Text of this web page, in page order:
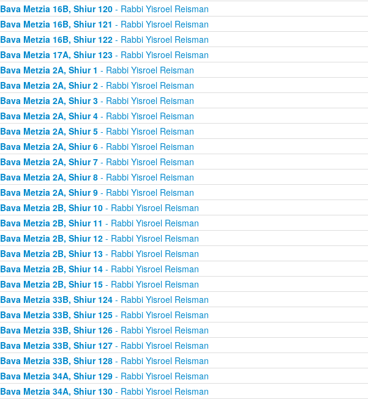
Bava Metzia 16B, Shiur 120- Rabbi Yisroel Reisman
Bava Metzia 16B, Shiur 121 - Rabbi Yisroel Reisman
Bava Metzia 16B, Shiur 122- Rabbi Yisroel Reisman
Bava Metzia 17A, Shiur 123- Rabbi Yisroel Reisman
Bava Metzia 2A, Shiur 1 - Rabbi Yisroel Reisman
Bava Metzia 2A, Shiur 2- Rabbi Yisroel Reisman
Bava Metzia 2A, Shiur 3- Rabbi Yisroel Reisman
Bava Metzia 2A, Shiur 4- Rabbi Yisroel Reisman
Bava Metzia 2A, Shiur 5- Rabbi Yisroel Reisman
Bava Metzia 2A, Shiur 6- Rabbi Yisroel Reisman
Bava Metzia 2A, Shiur 7- Rabbi Yisroel Reisman
Bava Metzia 2A, Shiur 8- Rabbi Yisroel Reisman
Bava Metzia 2A, Shiur 9- Rabbi Yisroel Reisman
Bava Metzia 2B, Shiur 10- Rabbi Yisroel Reisman
Bava Metzia 2B, Shiur 11 - Rabbi Yisroel Reisman
Bava Metzia 2B, Shiur 12- Rabbi Yisroel Reisman
Bava Metzia 2B, Shiur 13- Rabbi Yisroel Reisman
Bava Metzia 2B, Shiur 14- Rabbi Yisroel Reisman
Bava Metzia 2B, Shiur 15- Rabbi Yisroel Reisman
Bava Metzia 33B, Shiur 124- Rabbi Yisroel Reisman
Bava Metzia 33B, Shiur 125- Rabbi Yisroel Reisman
Bava Metzia 33B, Shiur 126- Rabbi Yisroel Reisman
Bava Metzia 33B, Shiur 127- Rabbi Yisroel Reisman
Bava Metzia 33B, Shiur 128- Rabbi Yisroel Reisman
Bava Metzia 34A, Shiur 129- Rabbi Yisroel Reisman
Bava Metzia 34A, Shiur 130- Rabbi Yisroel Reisman